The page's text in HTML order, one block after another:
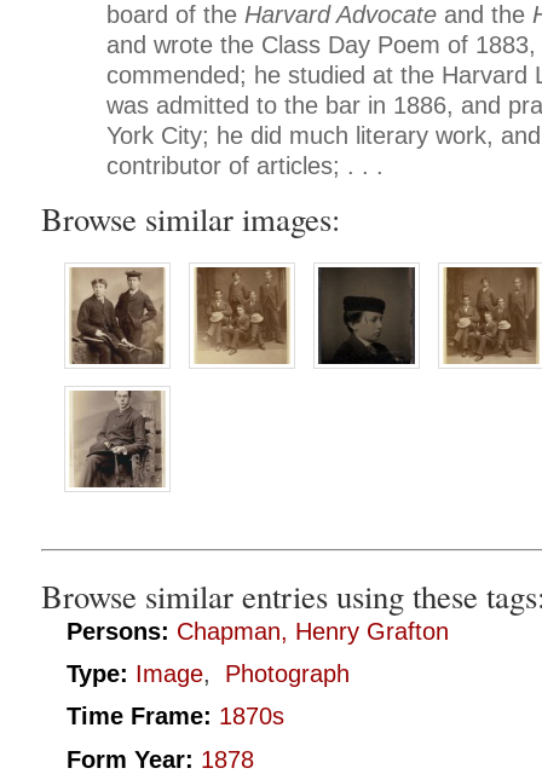
board of the Harvard Advocateand the
and wrote the Class Day Poem of
commended; he studied at the Harvard
was admitted to the bar in 1886, and
York City; he did much literary work,
contributor of articles; . . .
Browse similar images:
Browse similar entries using these
Persons: Chapman, Henry Grafton
Type: Image, Photograph
Time Frame: 1870s
Form Year: 1878